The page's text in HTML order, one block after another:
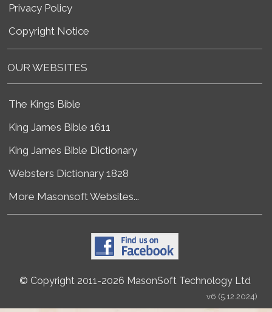
Privacy Policy
Copyright Notice
OUR WEBSITES
The Kings Bible
King James Bible 1611
King James Bible Dictionary
Websters Dictionary 1828
More Masonsoft Websites...
© Copyright 2011-2026 MasonSoft Technology Ltd
v6 (5.12.2024)